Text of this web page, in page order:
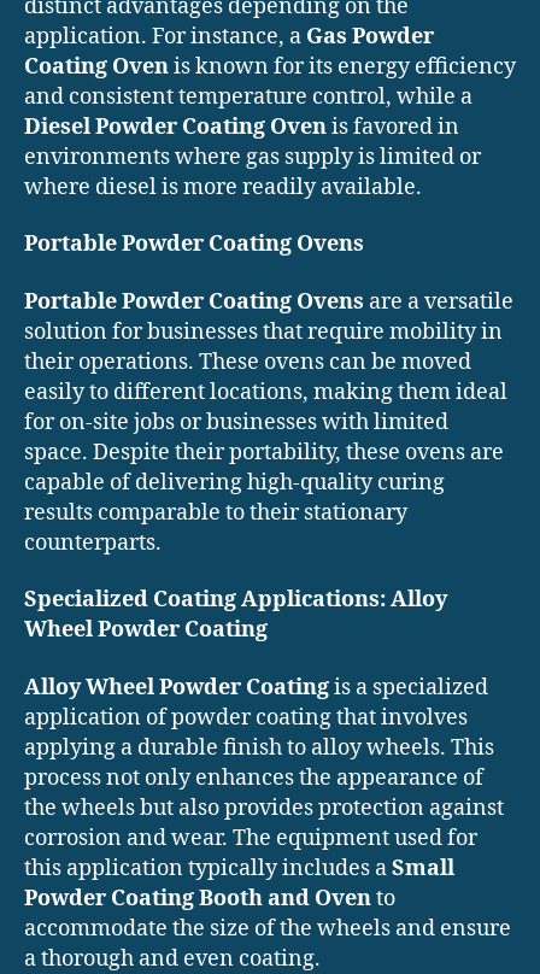
distinct advantages depending on the
application. For instance, a Gas Powder
Coating Ovenis known for its energy efficiency
and consistent temperature control, while a
Diesel Powder Coating Ovenis favored in
environments where gas supply is limited or
where diesel is more readily available.
Portable Powder Coating Ovens
Portable Powder Coating Ovens are a versatile
solution for businesses that require mobility in
their operations. These ovens can be moved
easily to different locations, making them ideal
for on-site jobs or businesses with limited
space. Despite their portability, these ovens are
capable of delivering high-quality curing
results comparable to their stationary
counterparts.
Specialized Coating Applications: Alloy
Wheel Powder Coating
Alloy Wheel Powder Coatingis a specialized
application of powder coating that involves
applying a durable finish to alloy wheels. This
process not only enhances the appearance of
the wheels but also provides protection against
corrosion and wear. The equipment used for
this application typically includes aSmall
Powder Coating Booth and Ovento
accommodate the size of the wheels and ensure
a thorough and even coating.